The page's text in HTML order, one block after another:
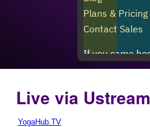
Live via Ustream
YogaHub.TV